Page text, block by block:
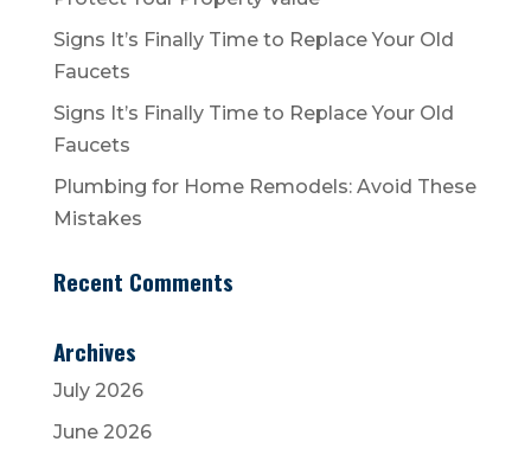
Signs It’s Finally Time to Replace Your Old
Faucets
Signs It’s Finally Time to Replace Your Old
Faucets
Plumbing for Home Remodels: Avoid These
Mistakes
Recent Comments
Archives
July 2026
June 2026